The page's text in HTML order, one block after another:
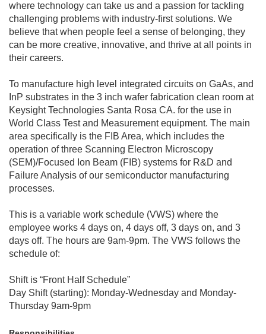
where technology can take us and a passion for tackling
challenging problems with industry-first solutions. We
believe that when people feel a sense of belonging, they
can be more creative, innovative, and thrive at all points in
their careers.
To manufacture high level integrated circuits on GaAs, and
InP substrates in the 3 inch wafer fabrication clean room at
Keysight Technologies Santa Rosa CA. for the use in
World Class Test and Measurement equipment. The main
area specifically is the FIB Area, which includes the
operation of three Scanning Electron Microscopy
(SEM)/Focused Ion Beam (FIB) systems for R&D and
Failure Analysis of our semiconductor manufacturing
processes.
This is a variable work schedule (VWS) where the
employee works 4 days on, 4 days off, 3 days on, and 3
days off. The hours are 9am-9pm. The VWS follows the
schedule of:
Shift is “Front Half Schedule”
Day Shift (starting): Monday-Wednesday and Monday-
Thursday 9am-9pm